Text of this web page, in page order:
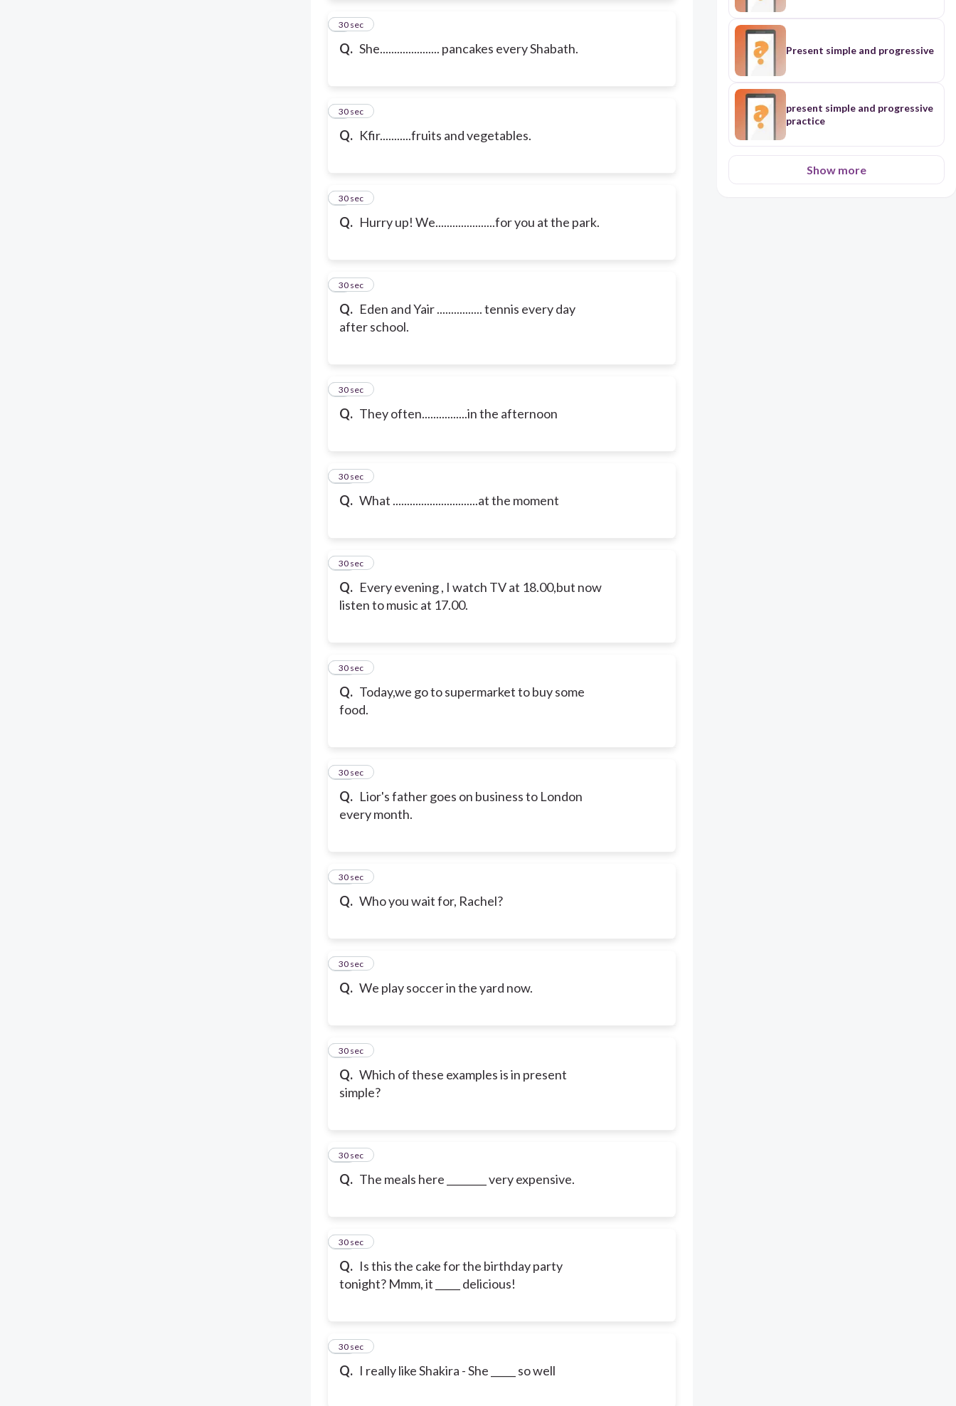
Q. She..................... pancakes every Shabath.
5
30 sec
Q. Kfir...........fruits and vegetables.
6
30 sec
Q. Hurry up! We.....................for you at the park.
7
30 sec
Q. Eden and Yair ................ tennis every day
after school.
8
30 sec
Q. They often................in the afternoon
9
30 sec
Q. What ..............................at the moment
10
30 sec
Q. Every evening , I watch TV at 18.00,but now
listen to music at 17.00.
11
30 sec
Q. Today,we go to supermarket to buy some
food.
12
30 sec
Q. Lior's father goes on business to London
every month.
13
30 sec
Q. Who you wait for, Rachel?
14
30 sec
Q. We play soccer in the yard now.
15
30 sec
Q. Which of these examples is in present
simple?
16
30 sec
Q. The meals here ________ very expensive.
17
30 sec
Q. Is this the cake for the birthday party
tonight? Mmm, it _____ delicious!
18
30 sec
Q. I really like Shakira - She _____ so well
19
30 sec
Present simple and progressive
present simple and progressive
practice
Show more